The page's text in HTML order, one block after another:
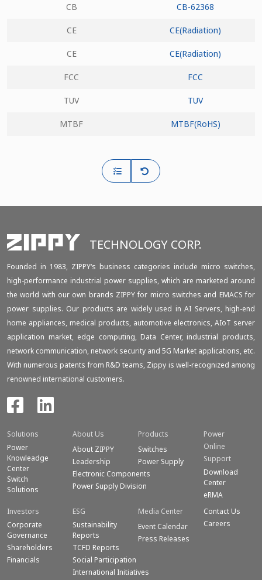
CB CB-62368
CE CE(Radiation)
CE CE(Radiation)
FCC FCC
TUV TUV
MTBF MTBF(RoHS)
TECHNOLOGY CORP.
Founded in 1983, ZIPPY‘s business categories include micro switches,
high-performance industrial power supplies, which are marketed around
the world with our own brands ZIPPY for micro switches and EMACS for
power supplies. Our products are widely used in AI Servers, high-end
home appliances, medical products, automotive electronics, AIoT server
application market, edge computing, Data Center, industrial products,
network communication, network security and 5G Market applications, etc.
With numerous patents from R&D teams, Zippy is well-recognized among
renowned international customers.
Solutions
Power
Knowleadge
Center
Switch
Solutions
About Us
About ZIPPY
Leadership
Electronic Components
Power Supply Division
Products
Switches
Power Supply
Power
Online
Support
Download
Center
eRMA
Investors
Corporate
Governance
Shareholders
Financials
ESG
Sustainability
Reports
TCFD Reports
Social Participation
International Initiatives
Media Center
Event Calendar
Press Releases
Contact Us
Careers